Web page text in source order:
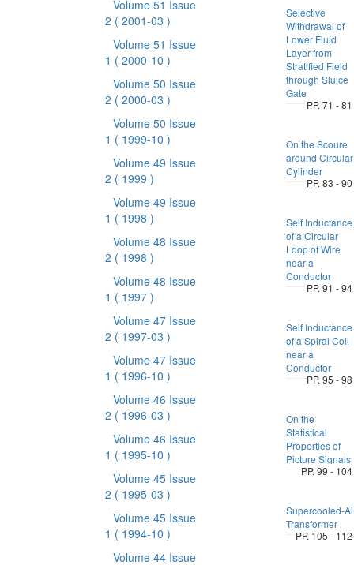
Volume 51 Issue
2 ( 2001-03 )
Volume 51 Issue
1 ( 2000-10 )
Volume 50 Issue
2 ( 2000-03 )
Volume 50 Issue
1 ( 1999-10 )
Volume 49 Issue
2 ( 1999 )
Volume 49 Issue
1 ( 1998 )
Volume 48 Issue
2 ( 1998 )
Volume 48 Issue
1 ( 1997 )
Volume 47 Issue
2 ( 1997-03 )
Volume 47 Issue
1 ( 1996-10 )
Volume 46 Issue
2 ( 1996-03 )
Volume 46 Issue
1 ( 1995-10 )
Volume 45 Issue
2 ( 1995-03 )
Volume 45 Issue
1 ( 1994-10 )
Volume 44 Issue
Selective
Withdrawal of
Lower Fluid
Layer from
Stratified Field
through Sluice
Gate
PP. 71 - 81
On the Scoure
around Circular
Cylinder
PP. 83 - 90
Self Inductance
of a Circular
Loop of Wire
near a
Conductor
PP. 91 - 94
Self Inductance
of a Spiral Coil
near a
Conductor
PP. 95 - 98
On the
Statistical
Properties of
Picture Signals
PP. 99 - 104
Supercooled-Al
Transformer
PP. 105 - 112